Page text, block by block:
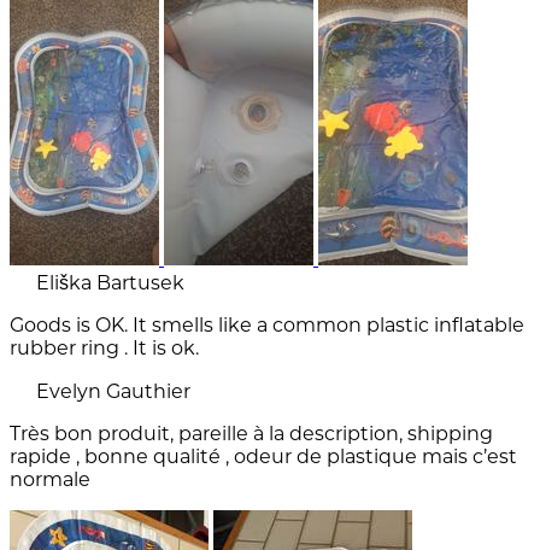
Eliška Bartusek
Goods is OK. It smells like a common plastic inflatable
rubber ring . It is ok.
Evelyn Gauthier
Très bon produit, pareille à la description, shipping
rapide , bonne qualité , odeur de plastique mais c’est
normale